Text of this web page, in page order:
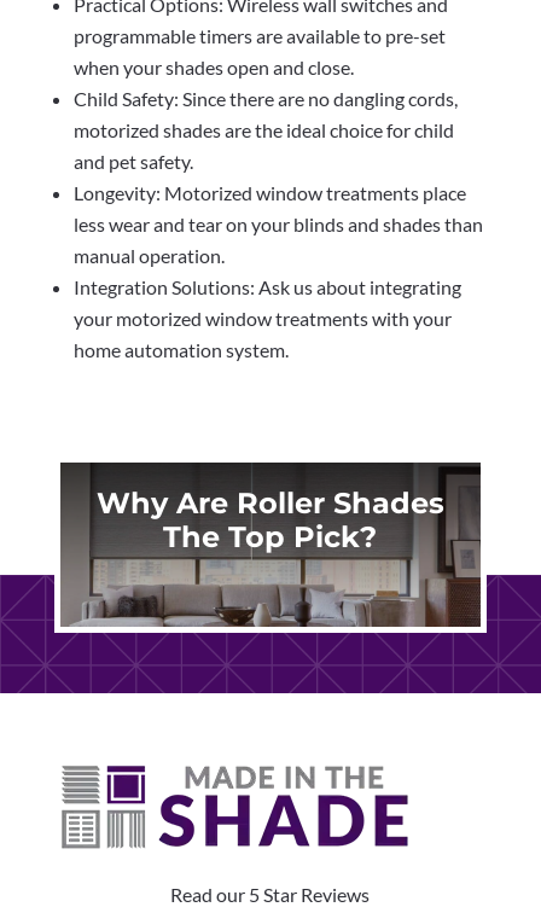
programmable timers are available to pre-set
when your shades open and close.
Child Safety: Since there are no dangling cords,
motorized shades are the ideal choice for child
and pet safety.
Longevity: Motorized window treatments place
less wear and tear on your blinds and shades than
manual operation.
Integration Solutions: Ask us about integrating
your motorized window treatments with your
home automation system.
Why Are Roller Shades
The Top Pick?
Read our 5 Star Reviews